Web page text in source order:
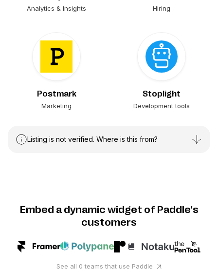
Analytics & Insights Hiring
Postmark
Marketing
Stoplight
Development tools
Listing is not verified. Where is this from?
Embed a dynamic widget of Paddle's
customers
See all 0 teams that use Paddle